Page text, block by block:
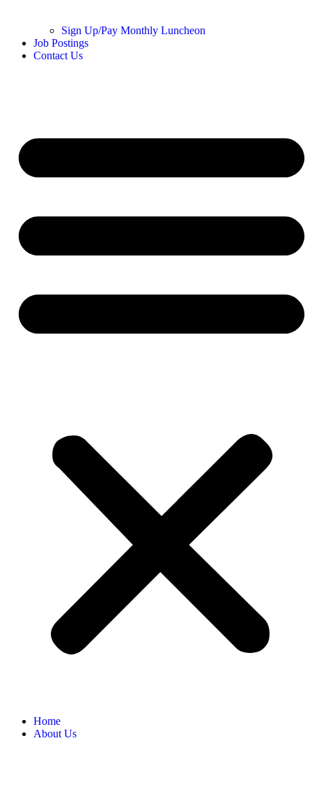
Sign Up/Pay Monthly Luncheon
Job Postings
Contact Us
Home
About Us